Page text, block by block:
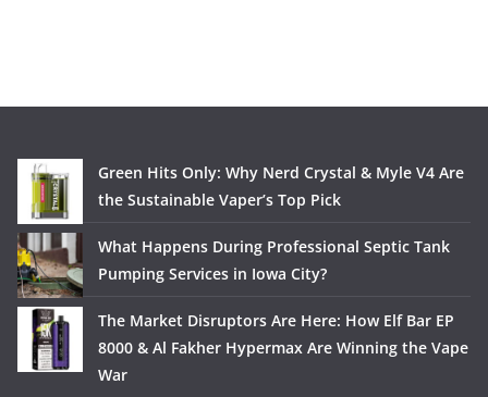
Green Hits Only: Why Nerd Crystal & Myle V4 Are
the Sustainable Vaper’s Top Pick
What Happens During Professional Septic Tank
Pumping Services in Iowa City?
The Market Disruptors Are Here: How Elf Bar EP
8000 & Al Fakher Hypermax Are Winning the Vape
War